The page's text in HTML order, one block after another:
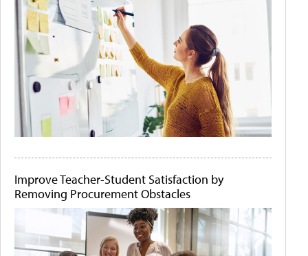
Improve Teacher-Student Satisfaction by
Removing Procurement Obstacles